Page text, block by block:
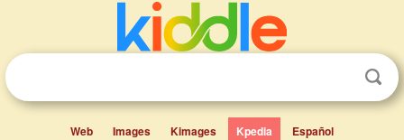
Web Images Kimages Kpedia Español